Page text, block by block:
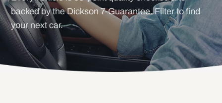
backed by the Dickson 7-Guarantee. Filter to find
your next car.